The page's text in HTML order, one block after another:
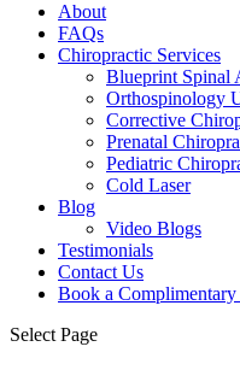
About
FAQs
Chiropractic Services
Blueprint Spinal
Orthospinology
Corrective
Prenatal
Pediatric
Cold Laser
Blog
Video Blogs
Testimonials
Contact Us
Book a
Select Page